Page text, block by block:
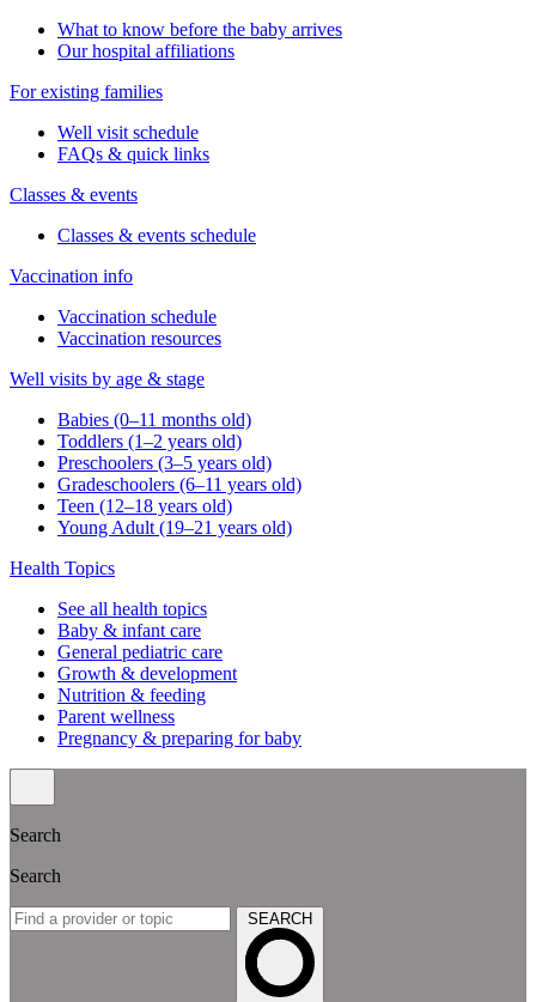
What to know before the baby arrives
Our hospital affiliations
For existing families
Well visit schedule
FAQs & quick links
Classes & events
Classes & events schedule
Vaccination info
Vaccination schedule
Vaccination resources
Well visits by age & stage
Babies (0–11 months old)
Toddlers (1–2 years old)
Preschoolers (3–5 years old)
Gradeschoolers (6–11 years old)
Teen (12–18 years old)
Young Adult (19–21 years old)
Health Topics
See all health topics
Baby & infant care
General pediatric care
Growth & development
Nutrition & feeding
Parent wellness
Pregnancy & preparing for baby
Search
Search
SEARCH